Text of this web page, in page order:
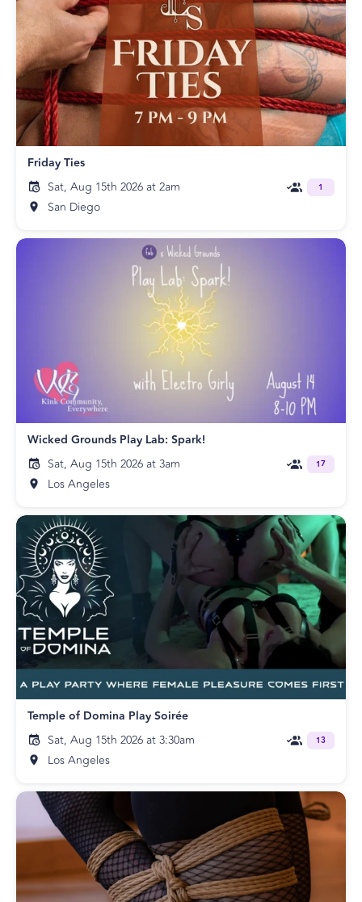
Friday Ties
Sat, Aug 15th 2026 at 2am
San Diego
1
Wicked Grounds Play Lab: Spark!
Sat, Aug 15th 2026 at 3am
Los Angeles
17
Temple of Domina Play Soirée
Sat, Aug 15th 2026 at 3:30am
Los Angeles
13